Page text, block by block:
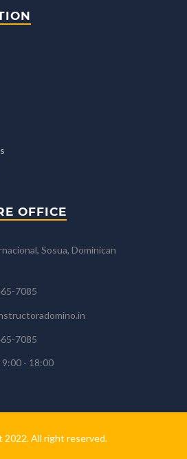
OFFICE
Sosua, Dominican
7085
7085
- 18:00
2022. All right reserved.